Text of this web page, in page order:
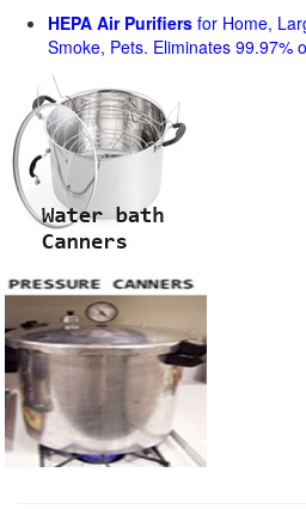
HEPA Air Purifiers for Home,
Smoke, Pets. Eliminates 99.97%